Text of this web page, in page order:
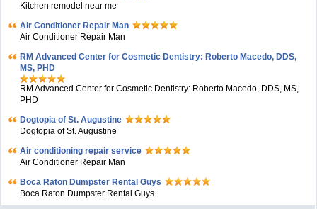
Kitchen remodel near me
Air Conditioner Repair Man
Air Conditioner Repair Man
RM Advanced Center for Cosmetic Dentistry: Roberto Macedo, DDS,
MS, PHD
RM Advanced Center for Cosmetic Dentistry: Roberto Macedo, DDS, MS,
PHD
Dogtopia of St. Augustine
Dogtopia of St. Augustine
Air conditioning repair service
Air Conditioner Repair Man
Boca Raton Dumpster Rental Guys
Boca Raton Dumpster Rental Guys